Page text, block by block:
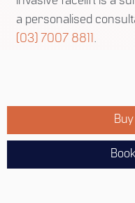
a personalised
(03) 7007 8811.